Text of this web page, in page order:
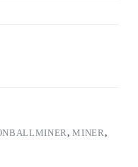
,MINER,